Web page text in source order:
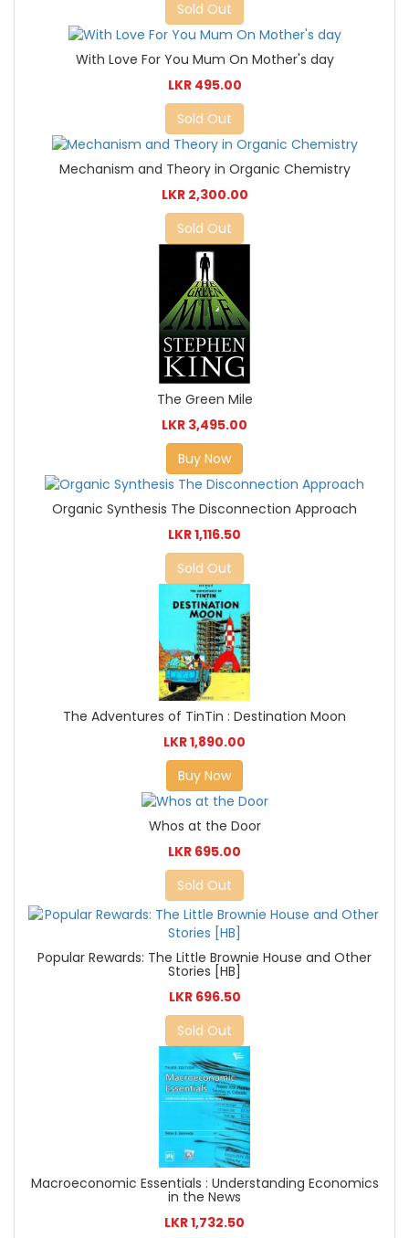
Sold Out
With Love For You Mum On Mother's day
LKR 495.00
Sold Out
Mechanism and Theory in Organic Chemistry
LKR 2,300.00
Sold Out
The Green Mile
LKR 3,495.00
Buy Now
Organic Synthesis The Disconnection Approach
LKR 1,116.50
Sold Out
The Adventures of TinTin : Destination Moon
LKR 1,890.00
Buy Now
Whos at the Door
LKR 695.00
Sold Out
Popular Rewards: The Little Brownie House and Other
Stories [HB]
LKR 696.50
Sold Out
Macroeconomic Essentials : Understanding Economics
in the News
LKR 1,732.50